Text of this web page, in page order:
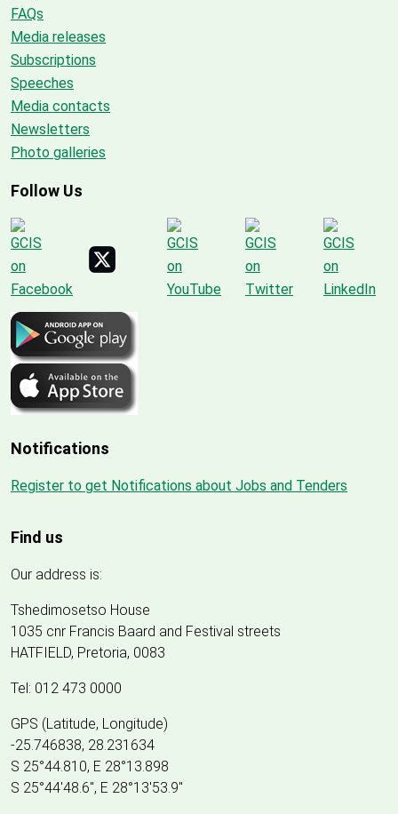
FAQs
Media releases
Subscriptions
Speeches
Media contacts
Newsletters
Photo galleries
Follow Us
Notifications
Register to get Notifications about Jobs and Tenders
Find us
Our address is:
Tshedimosetso House
1035 cnr Francis Baard and Festival streets
HATFIELD, Pretoria, 0083
Tel: 012 473 0000
GPS (Latitude, Longitude)
-25.746838, 28.231634
S 25°44.810, E 28°13.898
S 25°44'48.6", E 28°13'53.9"